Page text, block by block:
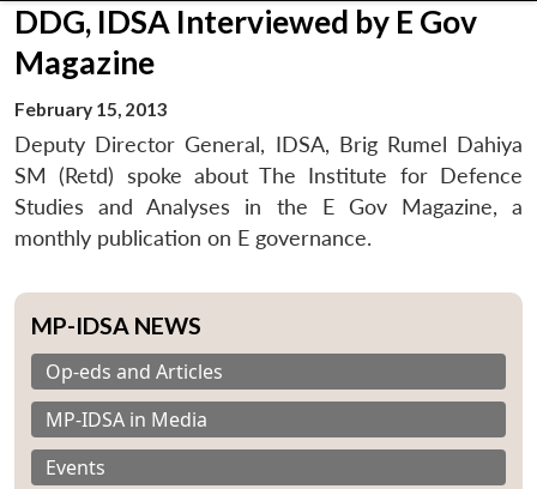
DDG, IDSA Interviewed by E Gov
Magazine
February 15, 2013
Deputy Director General, IDSA, Brig Rumel Dahiya
SM (Retd) spoke about The Institute for Defence
Studies and Analyses in the E Gov Magazine, a
monthly publication on E governance.
MP-IDSA NEWS
Op-eds and Articles
MP-IDSA in Media
Events